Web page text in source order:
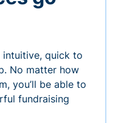
intuitive, quick to
No matter how
you’ll be able to
fundraising